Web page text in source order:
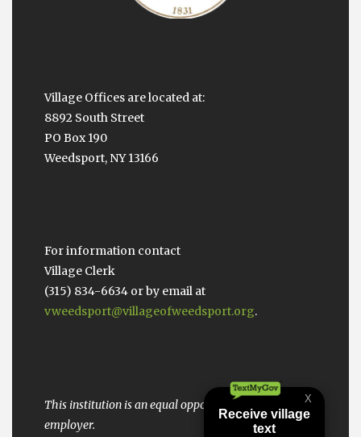
Village Offices are located at:
8892 South Street
PO Box 190
Weedsport, NY 13166
For information contact
Village Clerk
(315) 834-6634 or by email at
vweedsport@villageofweedsport.org.
This institution is an equal opportunity provider and
employer.